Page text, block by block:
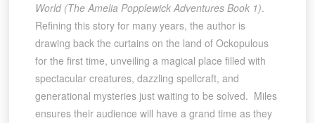
World (The Amelia Popplewick Adventures Book 1).
Refining this story for many years, the author is
drawing back the curtains on the land of Ockopulous
for the first time, unveiling a magical place filled with
spectacular creatures, dazzling spellcraft, and
generational mysteries just waiting to be solved. Miles
ensures their audience will have a grand time as they